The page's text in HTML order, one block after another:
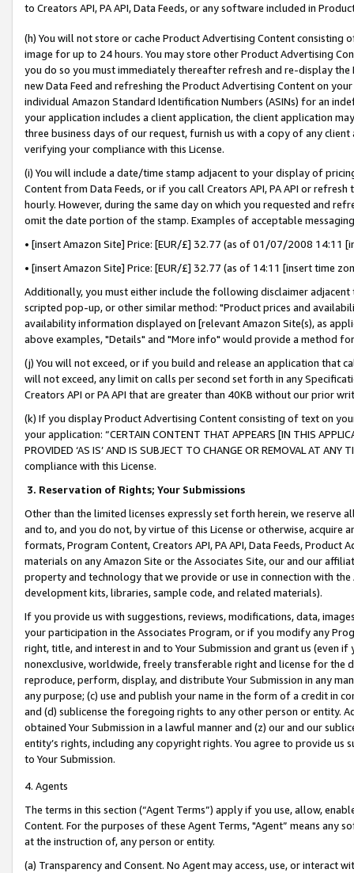
to Creators API, PA API, Data Feeds, or any software included in
(h) You will not store or cache Product Advertising Content
image for up to 24 hours. You may store other Product Advertising
you do so you must immediately thereafter refresh and re-display the
new Data Feed and refreshing the Product Advertising Content on
individual Amazon Standard Identification Numbers (ASINs) for an
your application includes a client application, the client application
three business days of our request, furnish us with a copy of any
verifying your compliance with this License.
(i) You will include a date/time stamp adjacent to your display of
Content from Data Feeds, or if you call Creators API, PA API or
hourly. However, during the same day on which you requested and
omit the date portion of the stamp. Examples of acceptable
• [insert Amazon Site] Price: [EUR/£] 32.77 (as of 01/07/2008 14:11
• [insert Amazon Site] Price: [EUR/£] 32.77 (as of 14:11 [insert time
Additionally, you must either include the following disclaimer
scripted pop-up, or other similar method: "Product prices and
availability information displayed on [relevant Amazon Site(s), as
above examples, "Details" and "More info" would provide a method
(j) You will not exceed, or if you build and release an application that
will not exceed, any limit on calls per second set forth in any
Creators API or PA API that are greater than 40KB without our prior
(k) If you display Product Advertising Content consisting of text on
your application: “CERTAIN CONTENT THAT APPEARS [IN THIS
PROVIDED ‘AS IS’ AND IS SUBJECT TO CHANGE OR REMOVAL AT
compliance with this License.
3. Reservation of Rights; Your Submissions
Other than the limited licenses expressly set forth herein, we
and to, and you do not, by virtue of this License or otherwise, acquire
formats, Program Content, Creators API, PA API, Data Feeds,
materials on any Amazon Site or the Associates Site, our and our
property and technology that we provide or use in connection with
development kits, libraries, sample code, and related materials).
If you provide us with suggestions, reviews, modifications, data,
your participation in the Associates Program, or if you modify any
right, title, and interest in and to Your Submission and grant us (even
nonexclusive, worldwide, freely transferable right and license for
reproduce, perform, display, and distribute Your Submission in any
any purpose; (c) use and publish your name in the form of a credit in
and (d) sublicense the foregoing rights to any other person or entity.
obtained Your Submission in a lawful manner and (z) our and our
entity’s rights, including any copyright rights. You agree to provide us
to Your Submission.
4. Agents
The terms in this section (“Agent Terms”) apply if you use, allow,
Content. For the purposes of these Agent Terms, "Agent” means
at the instruction of, any person or entity.
(a) Transparency and Consent. No Agent may access, use, or